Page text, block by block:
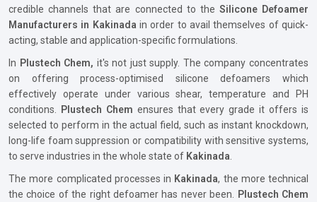
credible channels that are connected to the Silicone Defoamer
Manufacturers in Kakinada in order to avail themselves of quick-
acting, stable and application-specific formulations.
In Plustech Chem, it's not just supply. The company concentrates
on offering process-optimised silicone defoamers which
effectively operate under various shear, temperature and PH
conditions.
Plustech Chem ensures that every grade it offers is
selected to perform in the actual field, such as instant knockdown,
long-life foam suppression or compatibility with sensitive systems,
to serve industries in the whole state of Kakinada
The more complicated processes in Kakinada, the more technical
the choice of the right defoamer has never been.
Plustech Chem